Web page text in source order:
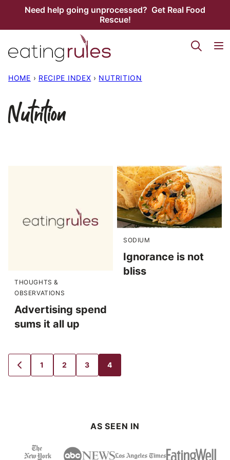
Need help going unprocessed? Get Real Food
Rescue!
HOME › RECIPE INDEX › NUTRITION
Nutrition
THOUGHTS &
OBSERVATIONS
Advertising spend
sums it all up
SODIUM
Ignorance is not
bliss
GO
TO
GO
TO
1
GO
TO
2
GO
TO
3
GO
TO
4
AS SEEN IN